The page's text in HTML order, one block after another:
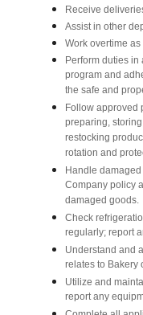
Receive
Assist in other
Work overtime
Perform duties in
program and
the safe and
Follow approved
preparing,
restocking
rotation and
Handle
Company policy
damaged goods.
Check
regularly; report
Understand and
relates to Bakery
Utilize and
report any